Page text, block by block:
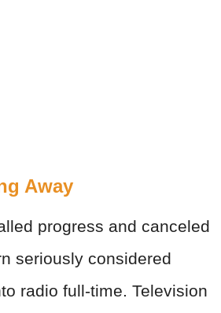
Away
progress and canceled
seriously considered
radio full-time. Television